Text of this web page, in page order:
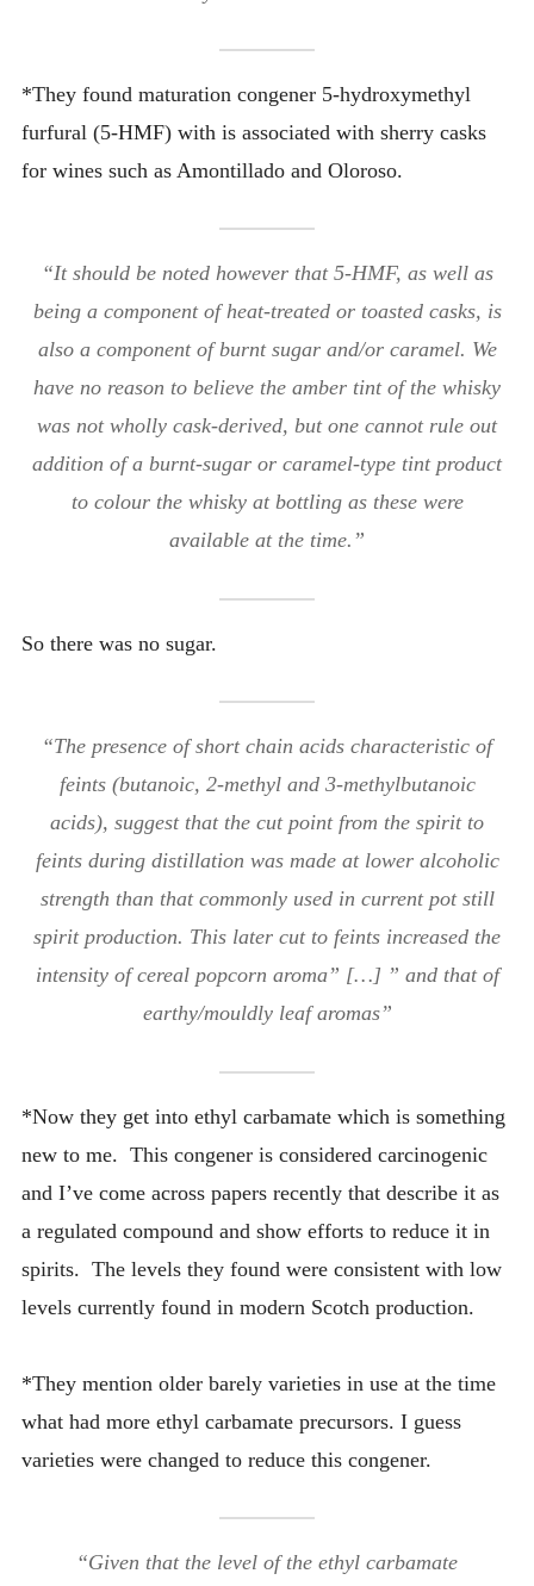
*They found maturation congener 5-hydroxymethyl
furfural (5-HMF) with is associated with sherry casks
for wines such as Amontillado and Oloroso.
“It should be noted however that 5-HMF, as well as
being a component of heat-treated or toasted casks, is
also a component of burnt sugar and/or caramel. We
have no reason to believe the amber tint of the whisky
was not wholly cask-derived, but one cannot rule out
addition of a burnt-sugar or caramel-type tint product
to colour the whisky at bottling as these were
available at the time.”
So there was no sugar.
“The presence of short chain acids characteristic of
feints (butanoic, 2-methyl and 3-methylbutanoic
acids), suggest that the cut point from the spirit to
feints during distillation was made at lower alcoholic
strength than that commonly used in current pot still
spirit production. This later cut to feints increased the
intensity of cereal popcorn aroma” […] ” and that of
earthy/mouldly leaf aromas”
*Now they get into ethyl carbamate which is something
new to me. This congener is considered carcinogenic
and I’ve come across papers recently that describe it as
a regulated compound and show efforts to reduce it in
spirits. The levels they found were consistent with low
levels currently found in modern Scotch production.
*They mention older barely varieties in use at the time
what had more ethyl carbamate precursors. I guess
varieties were changed to reduce this congener.
“Given that the level of the ethyl carbamate